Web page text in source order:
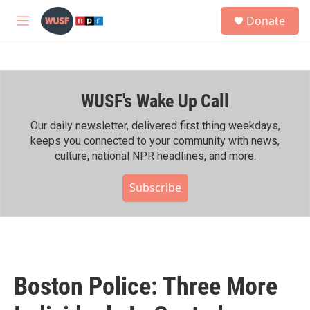
Skip to main content
M
h
Donate
WUSF's Wake Up Call
Our daily newsletter, delivered first thing weekdays,
keeps you connected to your community with news,
culture, national NPR headlines, and more.
Subscribe
Boston Police: Three More